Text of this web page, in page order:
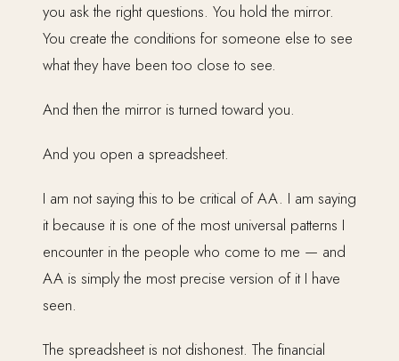
you ask the right questions. You hold the mirror.
You create the conditions for someone else to see
what they have been too close to see.
And then the mirror is turned toward you.
And you open a spreadsheet.
I am not saying this to be critical of AA. I am saying
it because it is one of the most universal patterns I
encounter in the people who come to me — and
AA is simply the most precise version of it I have
seen.
The spreadsheet is not dishonest. The financial